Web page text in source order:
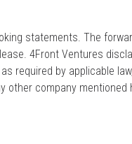
statements. The
4Front Ventures
required by applicable
other company mentioned